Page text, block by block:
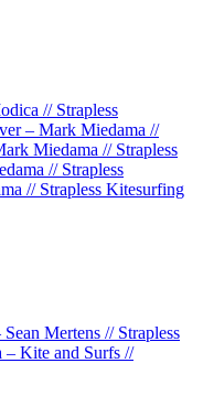
// Strapless
– Mark Miedama //
Miedama // Strapless
// Strapless
// Strapless Kitesurfing
Mertens // Strapless
– Kite and Surfs //